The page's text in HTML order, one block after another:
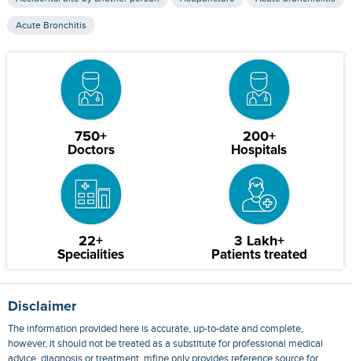
Acute Bronchitis
750+
Doctors
200+
Hospitals
22+
Specialities
3 Lakh+
Patients treated
Disclaimer
The information provided here is accurate, up-to-date and complete,
however, it should not be treated as a substitute for professional medical
advice, diagnosis or treatment. mfine only provides reference source for